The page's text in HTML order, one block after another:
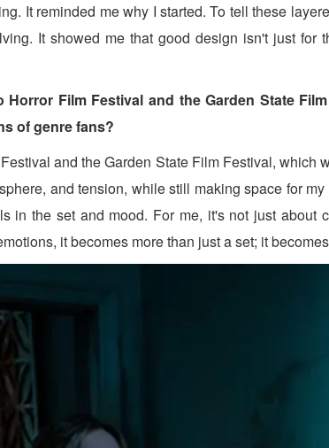
It reminded me why I started. To tell these
It showed me that good design isn't just
Film Festival and the Garden State
of genre fans?
and the Garden State Film Festival, which
and tension, while still making space for
in the set and mood. For me, it's not just
it becomes more than just a set; it